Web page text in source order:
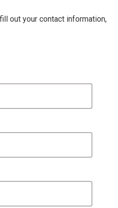
out your contact information,